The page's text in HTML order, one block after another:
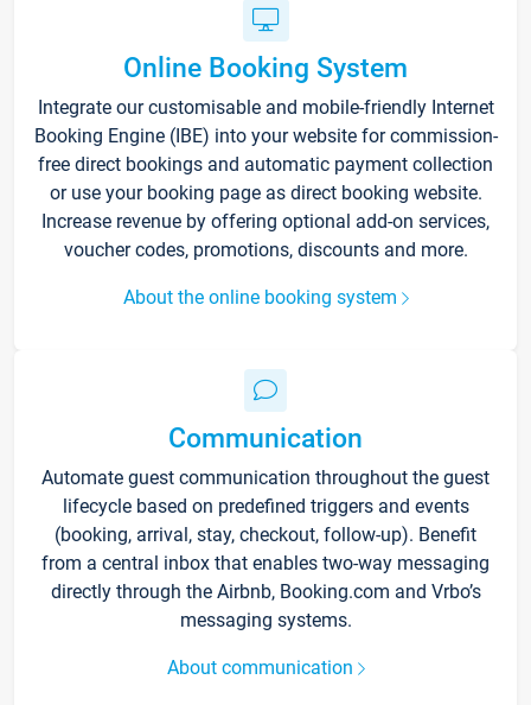
Online Booking System
Integrate our customisable and mobile-friendly Internet
Booking Engine (IBE) into your website for commission-
free direct bookings and automatic payment collection
or use your booking page as direct booking website.
Increase revenue by offering optional add-on services,
voucher codes, promotions, discounts and more.
About the online booking system
Communication
Automate guest communication throughout the guest
lifecycle based on predefined triggers and events
(booking, arrival, stay, checkout, follow-up). Benefit
from a central inbox that enables two-way messaging
directly through the Airbnb, Booking.com and Vrbo’s
messaging systems.
About communication